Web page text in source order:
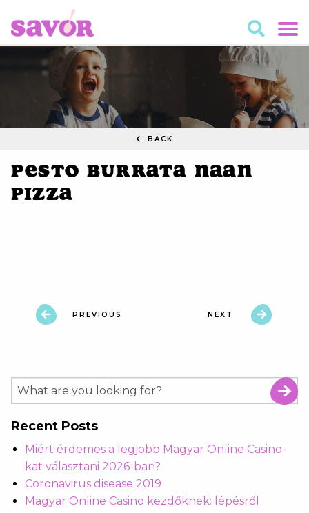
BACK
Pesto Burrata Naan
Pizza
PREVIOUS NEXT
Recent Posts
Miért érdemes a legjobb Magyar Online Casino-
kat választani 2026-ban?
Coronavirus disease 2019
Magyar Online Casino kezdőknek: lépésről